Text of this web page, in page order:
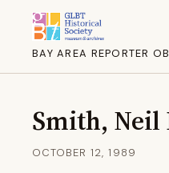
BAY AREA REPORTER
Smith, Neil
OCTOBER 12, 1989